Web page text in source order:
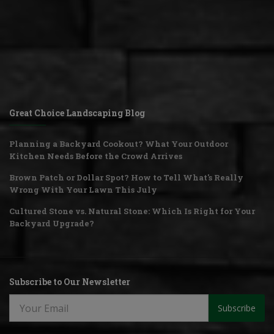
Great Choice Landscaping Blog
Planning a Backyard Cookout? What Your Outdoor
Kitchen Needs Before the Crowd Arrives
Brown Patch or Dollar Spot? How to Tell What's Really
Wrong With Your Lawn This July
Cultured Stone vs. Natural Stone: Which Is Right for Your
Backyard Upgrade?
Subscribe to Our Newsletter
Subscribe